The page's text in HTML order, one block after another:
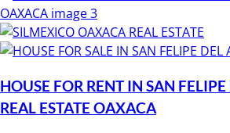
HOUSE FOR RENT IN SAN
REAL ESTATE OAXACA